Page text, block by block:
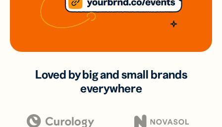
Loved by big and small brands
everywhere